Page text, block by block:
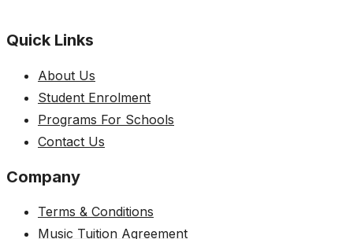
Quick Links
About Us
Student Enrolment
Programs For Schools
Contact Us
Company
Terms & Conditions
Music Tuition Agreement